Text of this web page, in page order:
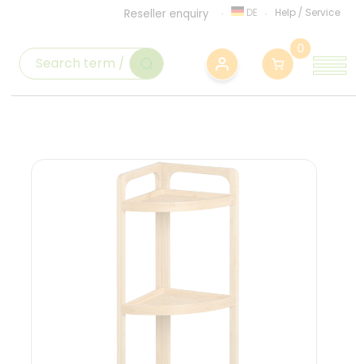
Reseller enquiry DE Help / Service
0